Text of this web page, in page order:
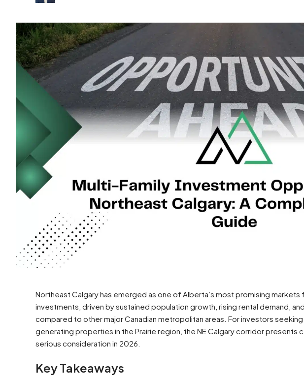
Northeast Calgary has emerged as one of Alberta’s most promising
investments, driven by sustained population growth, rising rental demand,
compared to other major Canadian metropolitan areas. For investors
generating properties in the Prairie region, the NE Calgary corridor presents
serious consideration in 2026.
Key Takeaways